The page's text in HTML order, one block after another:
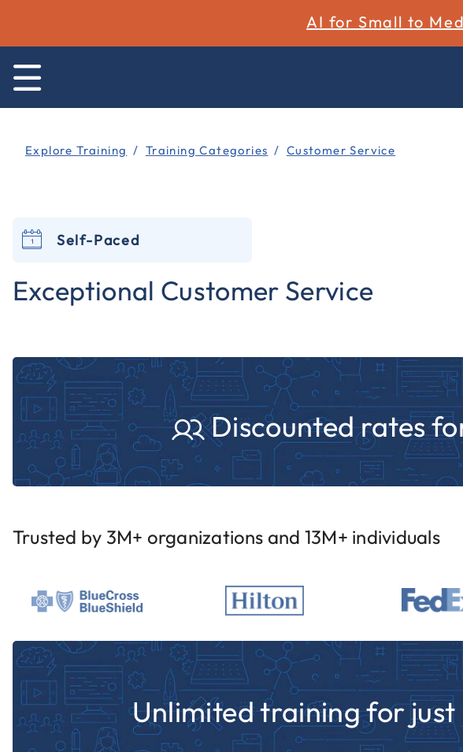
AI for Small to
Explore Training Training Categories Customer Service
Self-Paced
Exceptional Customer Service
Discounted rates
Trusted by 3M+ organizations and 13M+ individuals
Unlimited training for just